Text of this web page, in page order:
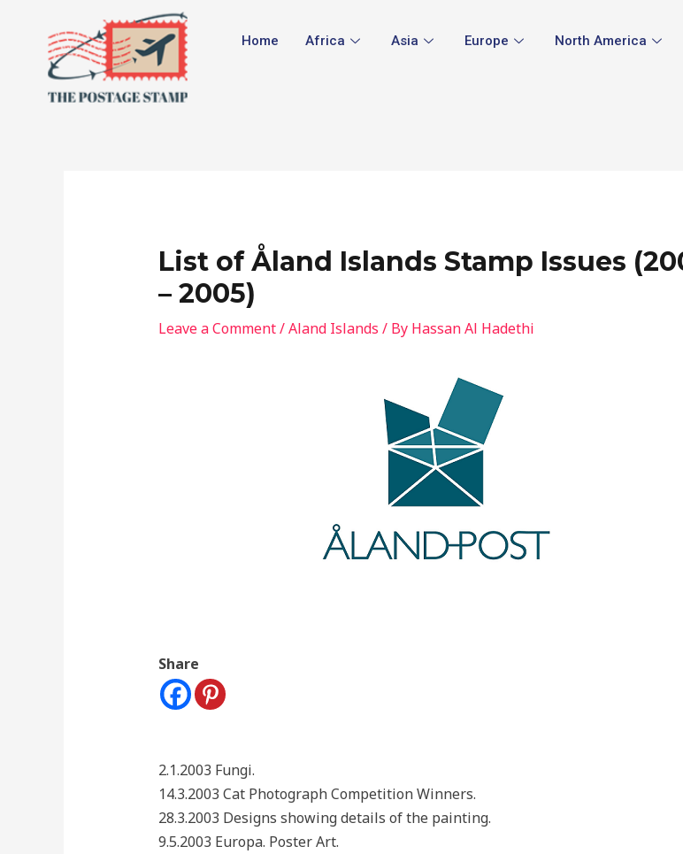
content
Home Africa Asia Europe North America
List of Åland Islands Stamp Issues
– 2005)
Leave a Comment/Aland Islands / By Hassan Al Hadethi
Share
2.1.2003 Fungi.
14.3.2003 Cat Photograph Competition Winners.
28.3.2003 Designs showing details of the painting.
9.5.2003 Europa. Poster Art.
navigation